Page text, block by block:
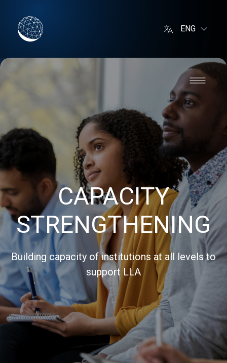
ENG
CAPACITY
STRENGTHENING
Building capacity of institutions at all levels to
support LLA